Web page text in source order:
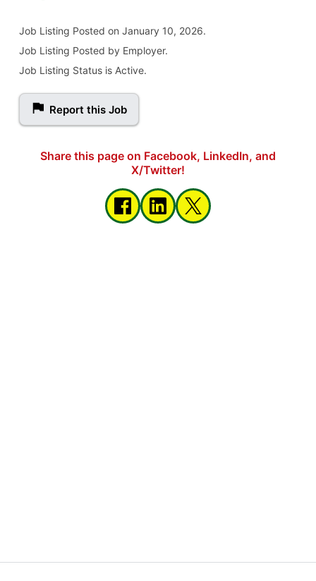
Job Listing Posted on January 10, 2026.
Job Listing Posted by Employer.
Job Listing Status is Active.
Report this Job
Share this page on Facebook, LinkedIn, and
X/Twitter!